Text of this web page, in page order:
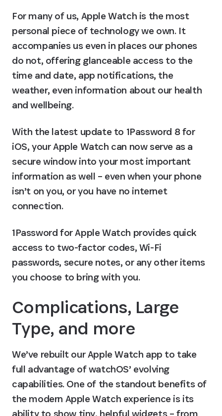
For many of us, Apple Watch is the most
personal piece of technology we own. It
accompanies us even in places our phones
do not, offering glanceable access to the
time and date, app notifications, the
weather, even information about our health
and wellbeing.
With the latest update to 1Password 8 for
iOS, your Apple Watch can now serve as a
secure window into your most important
information as well – even when your phone
isn’t on you, or you have no internet
connection.
1Password for Apple Watch provides quick
access to two-factor codes, Wi-Fi
passwords, secure notes, or any other items
you choose to bring with you.
Complications, Large
Type, and more
We’ve rebuilt our Apple Watch app to take
full advantage of watchOS’ evolving
capabilities. One of the standout benefits of
the modern Apple Watch experience is its